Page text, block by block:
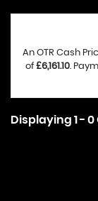
An OTR Cash
of£6,161.10.
Displaying 1 -